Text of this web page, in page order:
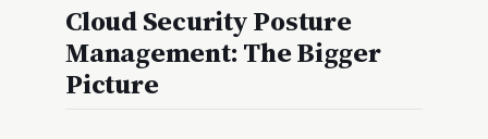
Cloud Security Posture
Management: The Bigger
Picture